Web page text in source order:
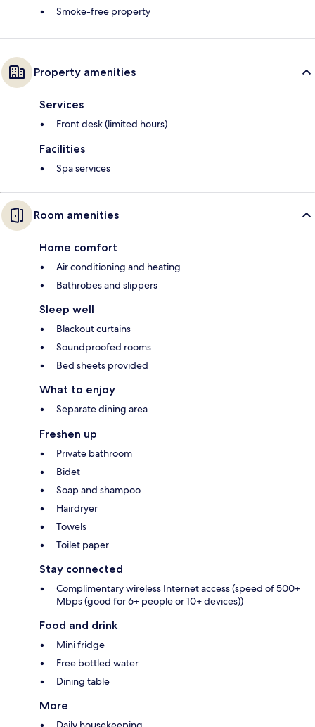
Smoke-free property
Property amenities
Services
Front desk (limited hours)
Facilities
Spa services
Room amenities
Home comfort
Air conditioning and heating
Bathrobes and slippers
Sleep well
Blackout curtains
Soundproofed rooms
Bed sheets provided
What to enjoy
Separate dining area
Freshen up
Private bathroom
Bidet
Soap and shampoo
Hairdryer
Towels
Toilet paper
Stay connected
Complimentary wireless Internet access (speed of 500+
Mbps (good for 6+ people or 10+ devices))
Food and drink
Mini fridge
Free bottled water
Dining table
More